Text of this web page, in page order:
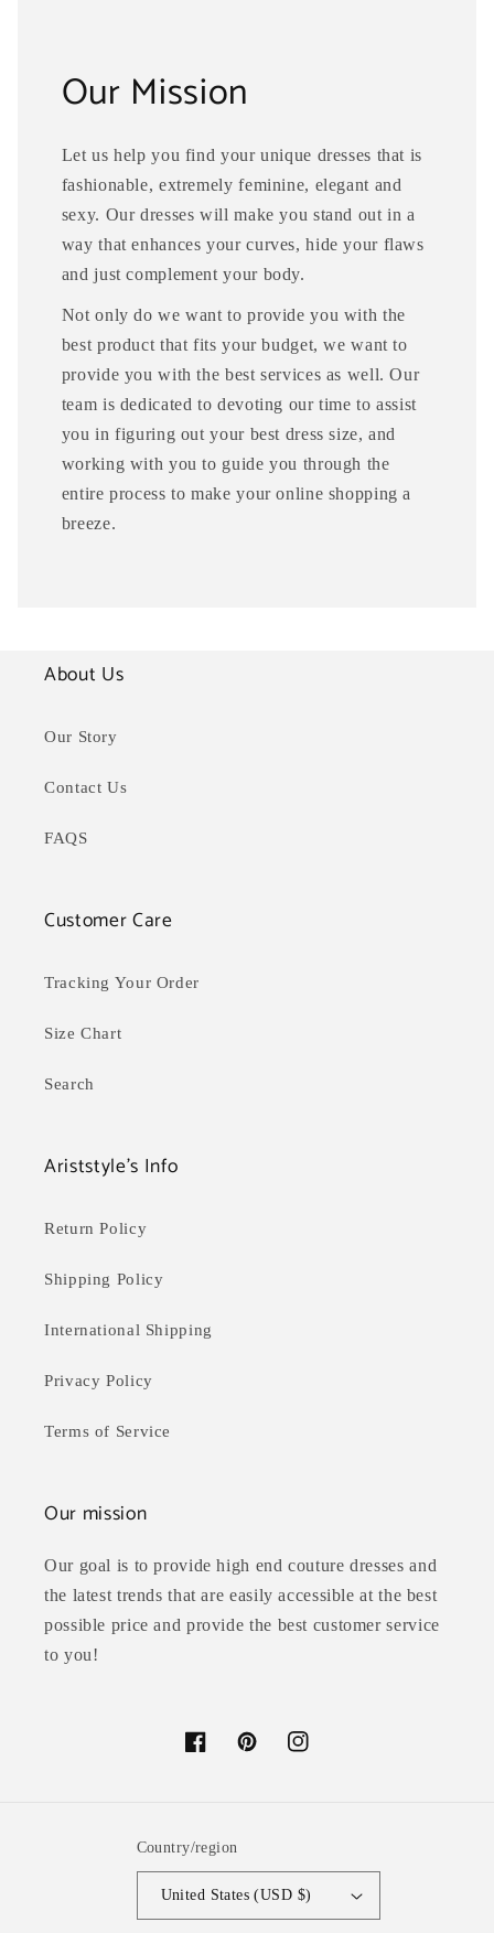
Our Mission
Let us help you find your unique dresses that is
fashionable, extremely feminine, elegant and
sexy. Our dresses will make you stand out in a
way that enhances your curves, hide your flaws
and just complement your body.
Not only do we want to provide you with the
best product that fits your budget, we want to
provide you with the best services as well. Our
team is dedicated to devoting our time to assist
you in figuring out your best dress size, and
working with you to guide you through the
entire process to make your online shopping a
breeze.
About Us
Our Story
Contact Us
FAQS
Customer Care
Tracking Your Order
Size Chart
Search
Ariststyle's Info
Return Policy
Shipping Policy
International Shipping
Privacy Policy
Terms of Service
Our mission
Our goal is to provide high end couture dresses and
the latest trends that are easily accessible at the best
possible price and provide the best customer service
to you!
FacebookPinterestInstagram
Country/region
United States (USD $)